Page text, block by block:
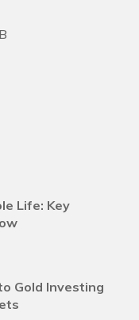
Life: Key
Gold Investing